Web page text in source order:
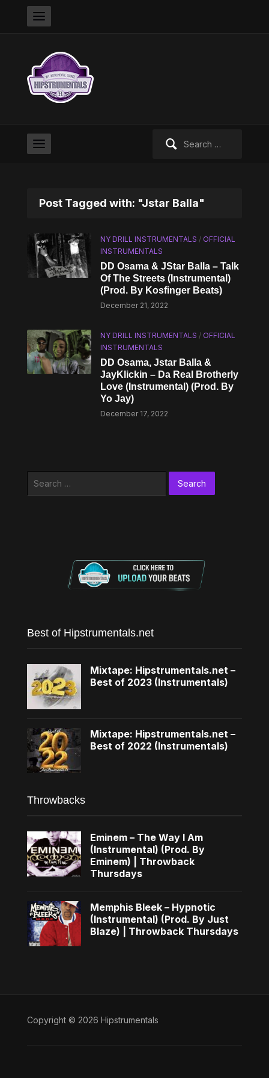
Post Tagged with: "Jstar Balla"
NY DRILL INSTRUMENTALS / OFFICIAL
INSTRUMENTALS
DD Osama & JStar Balla – Talk
Of The Streets (Instrumental)
(Prod. By Kosfinger Beats)
December 21, 2022
NY DRILL INSTRUMENTALS / OFFICIAL
INSTRUMENTALS
DD Osama, Jstar Balla &
JayKlickin – Da Real Brotherly
Love (Instrumental) (Prod. By
Yo Jay)
December 17, 2022
Best of Hipstrumentals.net
Mixtape: Hipstrumentals.net –
Best of 2023 (Instrumentals)
Mixtape: Hipstrumentals.net –
Best of 2022 (Instrumentals)
Throwbacks
Eminem – The Way I Am
(Instrumental) (Prod. By
Eminem) | Throwback
Thursdays
Memphis Bleek – Hypnotic
(Instrumental) (Prod. By Just
Blaze) | Throwback Thursdays
Copyright © 2026 Hipstrumentals